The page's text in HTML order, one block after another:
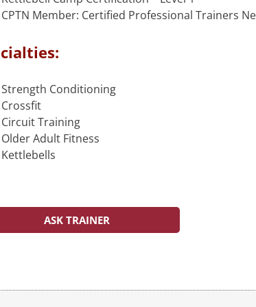
CPTN Member: Certified Professional Trainers
Strength Conditioning
Crossfit
Circuit Training
Older Adult Fitness
Kettlebells
ASK TRAINER